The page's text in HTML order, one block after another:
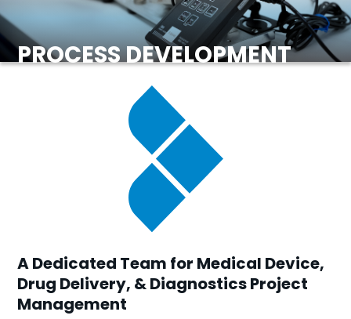
PROCESS DEVELOPMENT
A Dedicated Team for Medical Device,
Drug Delivery, & Diagnostics Project
Management